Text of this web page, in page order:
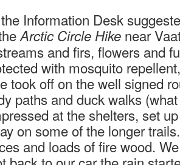
Information Desk
Arctic Circle Hike near
and firs, flowers and
with mosquito
took off on the well signed
paths and duck walks
at the shelters, set
on some of the longer
and loads of fire wood.